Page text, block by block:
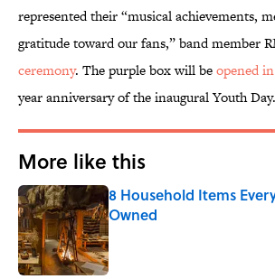
represented their “musical achievements,
gratitude toward our fans,” band member
ceremony. The purple box will beopened
year anniversary of the inaugural Youth Day.
More like this
8 Household Items
Owned
Published by on Invalid Date